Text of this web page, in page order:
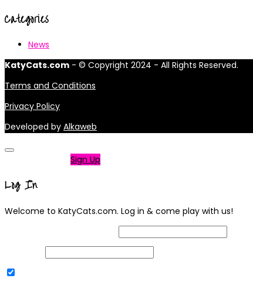
Categories
News
KatyCats.com - © Copyright 2024 - All Rights Reserved.
Terms and Conditions
Privacy Policy
Developed by Alkaweb
Sign Up
Log In
Welcome to KatyCats.com. Log in & come play with us!